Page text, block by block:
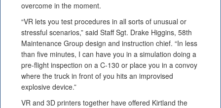
overcome in the moment.
“VR lets you test procedures in all sorts of unusual or
stressful scenarios,” said Staff Sgt. Drake Higgins, 58th
Maintenance Group design and instruction chief. “In less
than five minutes, I can have you in a simulation doing a
pre-flight inspection on a C-130 or place you in a convoy
where the truck in front of you hits an improvised
explosive device.”
VR and 3D printers together have offered Kirtland the